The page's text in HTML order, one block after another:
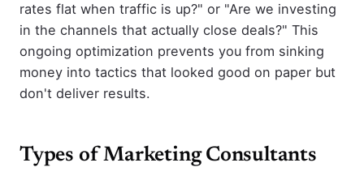
rates flat when traffic is up?" or "Are we investing
in the channels that actually close deals?" This
ongoing optimization prevents you from sinking
money into tactics that looked good on paper but
don't deliver results.
Types of Marketing Consultants